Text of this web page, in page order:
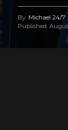
By Michael 24/7
Published